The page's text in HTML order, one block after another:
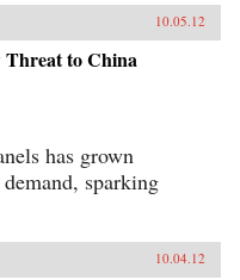
10.05.12
Threat to China
has grown
sparking
10.04.12